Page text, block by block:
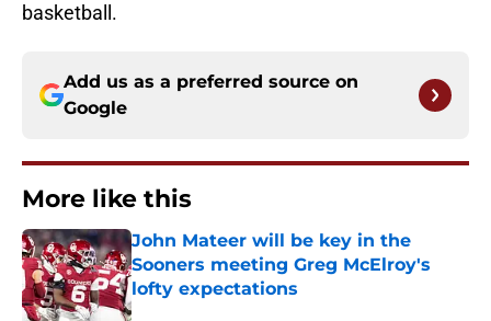
basketball.
Add us as a preferred source on
Google
More like this
John Mateer will be key in the
Sooners meeting Greg McElroy's
lofty expectations
Published by on Invalid Date